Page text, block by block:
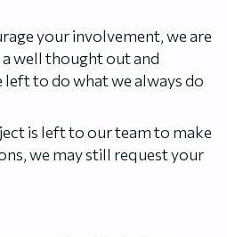
your involvement, we are
well thought out and
left to do what we always do
is left to our team to make
we may still request your